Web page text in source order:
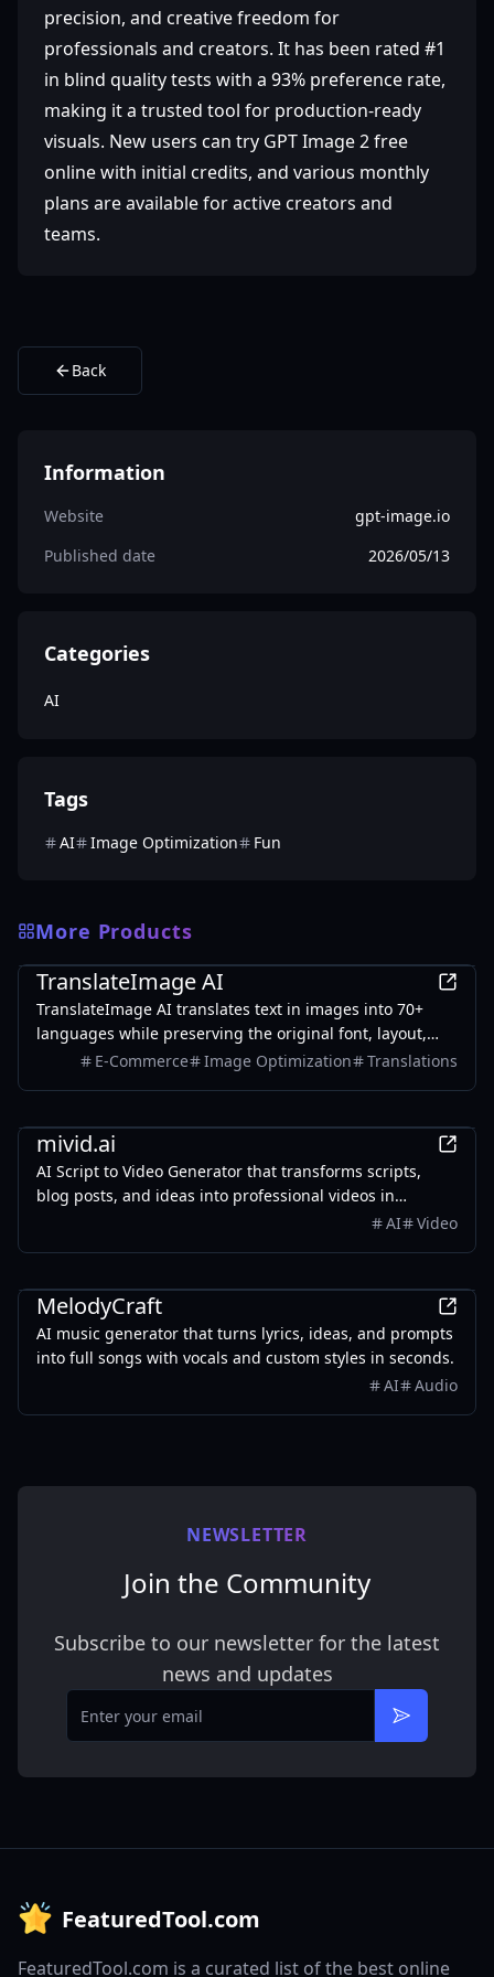
precision, and creative freedom for
professionals and creators. It has been rated #1
in blind quality tests with a 93% preference rate,
making it a trusted tool for production-ready
visuals. New users can try GPT Image 2 free
online with initial credits, and various monthly
plans are available for active creators and
teams.
Back
Information
Website
gpt-image.io
Published date
2026/05/13
Categories
AI
Tags
AI Image Optimization Fun
More Products
AI
TranslateImage AI
TranslateImage AI translates text in images into 70+
languages while preserving the original font, layout,
colors, and style. It also supports batch translation and
E-Commerce Image Optimization Translations
mivid.ai
AI Script to Video Generator that transforms scripts,
blog posts, and ideas into professional videos in
minutes, featuring AI avatars, voiceovers, and music.
AI Video
MelodyCraft
AI music generator that turns lyrics, ideas, and prompts
into full songs with vocals and custom styles in seconds.
AI
Audio
NEWSLETTER
Join the Community
Subscribe to our newsletter for the latest
news and updates
Email
Subscribe
FeaturedTool.com
FeaturedTool.com is a curated list of the best online